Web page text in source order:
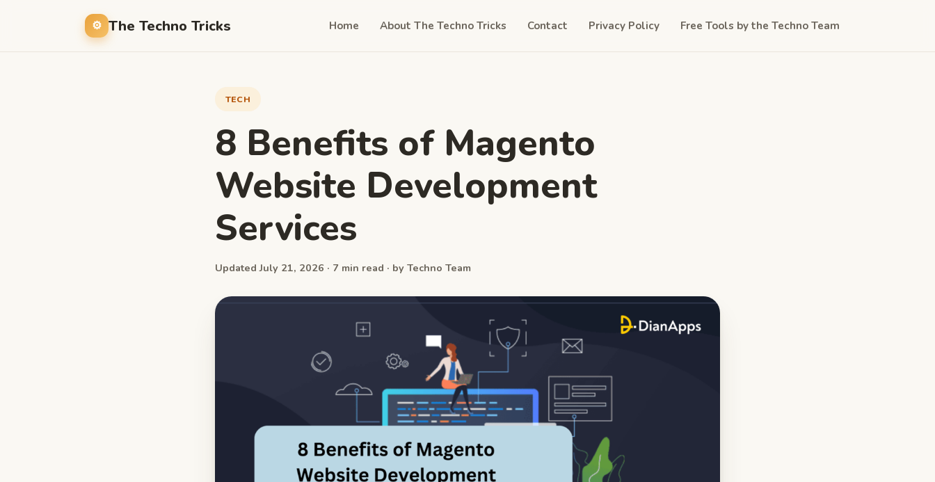
The Techno Tricks Home About The Techno Tricks Contact Privacy Policy Free Tools by the Techno Team
TECH
8 Benefits of Magento
Website Development
Services
Updated July 21, 2026 · 7 min read · by Techno Team